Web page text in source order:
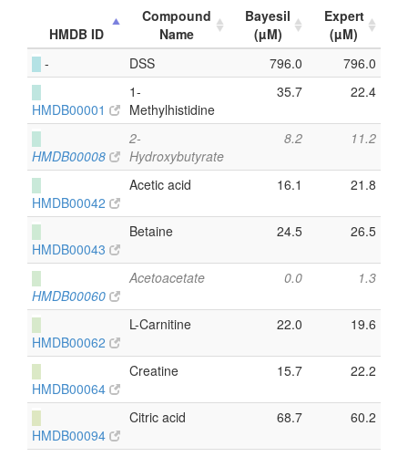
HMDB ID
Compound
Name
Bayesil
(µM)
Expert
(µM)
- DSS 796.0
796.0
HMDB00001
1-
Methylhistidine
35.7 22.4
HMDB00008
2-
Hydroxybutyrate
8.2 11.2
HMDB00042
Acetic acid 16.1 21.8
HMDB00043
Betaine 24.5 26.5
HMDB00060
Acetoacetate 0.0 1.3
HMDB00062
L-Carnitine 22.0 19.6
HMDB00064
Creatine 15.7 22.2
HMDB00094
Citric acid 68.7 60.2